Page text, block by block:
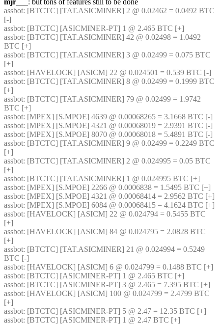
mjr___ : but tons of features still to be done
assbot: [BTCTC] [TAT.ASICMINER] 2 @ 0.02462 = 0.0492 BTC
[-]
assbot: [BTCTC] [ASICMINER-PT] 1 @ 2.465 BTC [+]
assbot: [BTCTC] [TAT.ASICMINER] 42 @ 0.02498 = 1.0492
BTC [+]
assbot: [BTCTC] [TAT.ASICMINER] 3 @ 0.02499 = 0.075 BTC
[+]
assbot: [HAVELOCK] [ASICM] 22 @ 0.024501 = 0.539 BTC [-]
assbot: [BTCTC] [TAT.ASICMINER] 8 @ 0.02499 = 0.1999 BTC
[+]
assbot: [BTCTC] [TAT.ASICMINER] 79 @ 0.02499 = 1.9742
BTC [+]
assbot: [MPEX] [S.MPOE] 4639 @ 0.00068265 = 3.1668 BTC [-]
assbot: [MPEX] [S.MPOE] 4321 @ 0.00068019 = 2.9391 BTC [-]
assbot: [MPEX] [S.MPOE] 8070 @ 0.00068018 = 5.4891 BTC [-]
assbot: [BTCTC] [TAT.ASICMINER] 9 @ 0.02499 = 0.2249 BTC
[+]
assbot: [BTCTC] [TAT.ASICMINER] 2 @ 0.024995 = 0.05 BTC
[+]
assbot: [BTCTC] [TAT.ASICMINER] 1 @ 0.024995 BTC [+]
assbot: [MPEX] [S.MPOE] 2266 @ 0.0006838 = 1.5495 BTC [+]
assbot
assbot
assbot: [HAVELOCK] [ASICM] 22 @ 0.024794 = 0.5455 BTC
[+]
assbot: [HAVELOCK] [ASICM] 84 @ 0.024795 = 2.0828 BTC
[+]
assbot: [BTCTC] [TAT.ASICMINER] 21 @ 0.024994 = 0.5249
BTC [-]
assbot: [HAVELOCK] [ASICM] 6 @ 0.024799 = 0.1488 BTC [+]
assbot: [BTCTC] [ASICMINER-PT] 1 @ 2.465 BTC [+]
assbot: [BTCTC] [ASICMINER-PT] 3 @ 2.465 = 7.395 BTC [+]
assbot: [HAVELOCK] [ASICM] 100 @ 0.024799 = 2.4799 BTC
[+]
assbot: [BTCTC] [ASICMINER-PT] 5 @ 2.47 = 12.35 BTC [+]
assbot: [BTCTC] [ASICMINER-PT] 1 @ 2.47 BTC [+]